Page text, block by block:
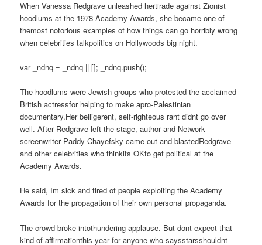
When Vanessa Redgrave unleashed hertirade against Zionist
hoodlums at the 1978 Academy Awards, she became one of
themost notorious examples of how things can go horribly wrong
when celebrities talkpolitics on Hollywoods big night.
var _ndnq = _ndnq || []; _ndnq.push();
The hoodlums were Jewish groups who protested the acclaimed
British actressfor helping to make apro-Palestinian
documentary.Her belligerent, self-righteous rant didnt go over
well. After Redgrave left the stage, author and Network
screenwriter Paddy Chayefsky came out and blastedRedgrave
and other celebrities who thinkits OKto get political at the
Academy Awards.
He said, Im sick and tired of people exploiting the Academy
Awards for the propagation of their own personal propaganda.
The crowd broke intothundering applause. But dont expect that
kind of affirmationthis year for anyone who saysstarsshouldnt